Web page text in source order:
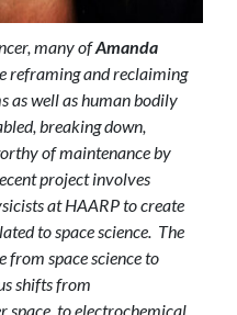
many ofAmanda
reframing and reclaiming
as well as human bodily
breaking down,
of maintenance by
project involves
at HAARP to create
to space science. The
from space science to
shifts from
space, to electrochemical